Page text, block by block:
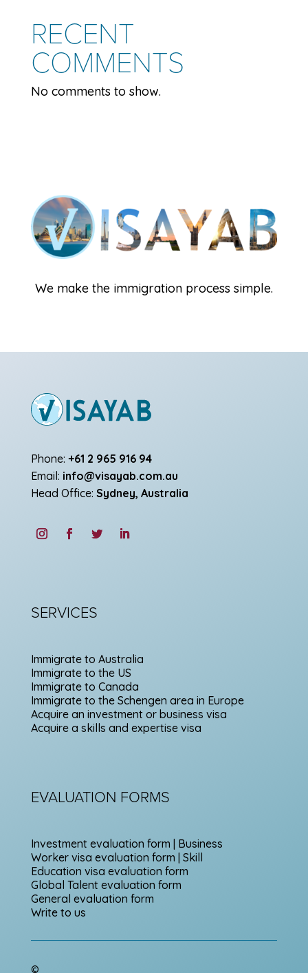
RECENT
COMMENTS
No comments to show.
We make the immigration process simple.
Phone: +61 2 965 916 94
Email: info@visayab.com.au
Head Office: Sydney, Australia
SERVICES
Immigrate to Australia
Immigrate to the US
Immigrate to Canada
Immigrate to the Schengen area in Europe
Acquire an investment or business visa
Acquire a skills and expertise visa
EVALUATION FORMS
Investment evaluation form | Business
Worker visa evaluation form | Skill
Education visa evaluation form
Global Talent evaluation form
General evaluation form
Write to us
©